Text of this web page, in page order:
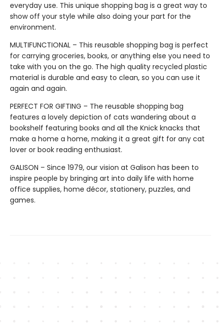
everyday use. This unique shopping bag is a great way to
show off your style while also doing your part for the
environment.
MULTIFUNCTIONAL – This reusable shopping bag is perfect
for carrying groceries, books, or anything else you need to
take with you on the go. The high quality recycled plastic
material is durable and easy to clean, so you can use it
again and again.
PERFECT FOR GIFTING – The reusable shopping bag
features a lovely depiction of cats wandering about a
bookshelf featuring books and all the Knick knacks that
make a home a home, making it a great gift for any cat
lover or book reading enthusiast.
GALISON – Since 1979, our vision at Galison has been to
inspire people by bringing art into daily life with home
office supplies, home décor, stationery, puzzles, and
games.